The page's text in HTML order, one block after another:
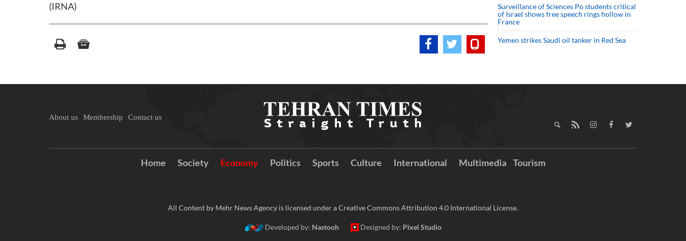
(IRNA)
Surveillance of Sciences Po students critical
of Israel shows free speech rings hollow in
France
Yemen strikes Saudi oil tanker in Red Sea
About us Membership Contact us
Home Society Economy Politics Sports Culture International Multimedia Tourism
All Content by Mehr News Agency is licensed under a Creative Commons Attribution 4.0 International License.
Developed by: Nastooh Designed by: Pixel Studio